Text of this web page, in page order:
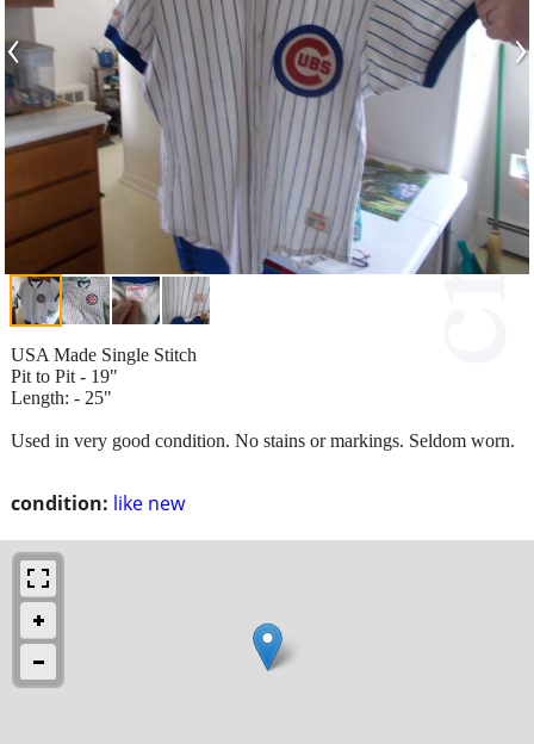
‹ ›
condition: like new
USA Made Single Stitch
Pit to Pit - 19"
Length: - 25"
Used in very good condition. No stains or markings. Seldom worn.